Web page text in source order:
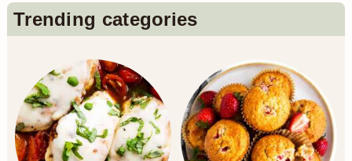
Primary
Sidebar
Trending categories